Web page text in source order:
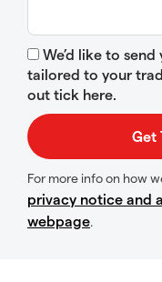
We’d like to
tailored to your
out tick here.
For more info on how
privacy notice and
webpage.